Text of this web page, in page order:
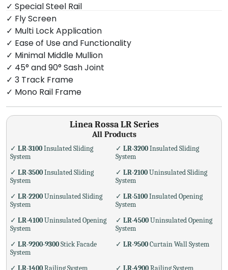
✓ Special Steel Rail
✓ Fly Screen
✓ Multi Lock Application
✓ Ease of Use and Functionality
✓ Minimal Middle Mullion
✓ 45° and 90° Sash Joint
✓ 3 Track Frame
✓ Mono Rail Frame
Linea Rossa LR Series
All Products
✓ LR-3100Insulated Sliding
System
✓ LR-3200Insulated Sliding
System
✓ LR-3500Insulated Sliding
System
✓ LR-2100Uninsulated Sliding
System
✓ LR-2200Uninsulated Sliding
System
✓ LR-5100Insulated Opening
System
✓ LR-4100Uninsulated Opening
System
✓ LR-4500Uninsulated Opening
System
✓ LR-9200-9300Stick Facade
System
✓ LR-9500Curtain Wall System